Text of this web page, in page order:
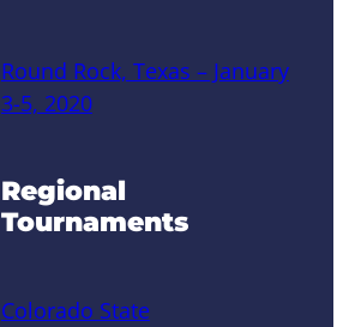
Round Rock, Texas – January
3-5, 2020
Regional
Tournaments
Colorado State